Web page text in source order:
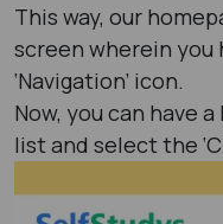
This way, our
screen wherein you
‘Navigation’ icon.
Now, you can have
list and select the